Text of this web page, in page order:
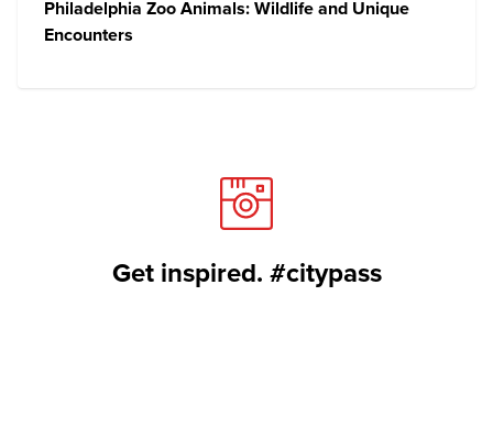
Philadelphia Zoo Animals: Wildlife and Unique
Encounters
Get inspired. #citypass